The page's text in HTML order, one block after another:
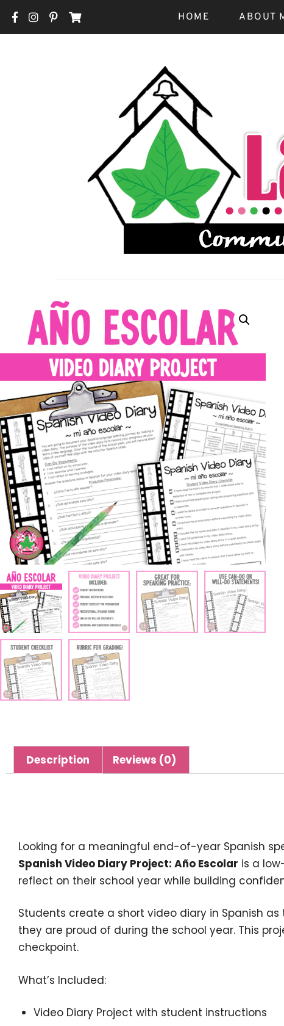
HOME ABOUT
La
Description Reviews (0)
Looking for a meaningful end-of-year Spanish
Spanish Video Diary Project: Año Escolar is a
reflect on their school year while building
Students create a short video diary in Spanish
they are proud of during the school year. This
checkpoint.
What’s Included:
Video Diary Project with student instructions